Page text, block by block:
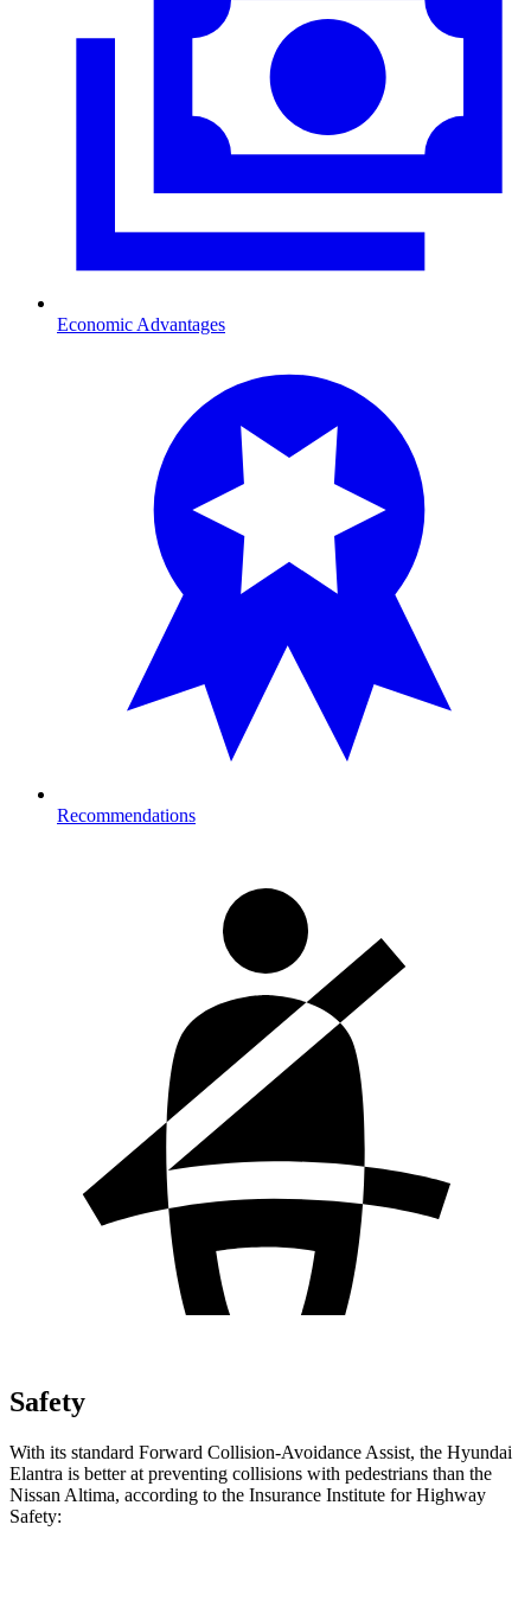
Economic Advantages
Recommendations
Safety
With its standard Forward Collision-Avoidance Assist, the Hyundai
Elantra is better at preventing collisions with pedestrians than the
Nissan Altima, according to the Insurance Institute for Highway
Safety: